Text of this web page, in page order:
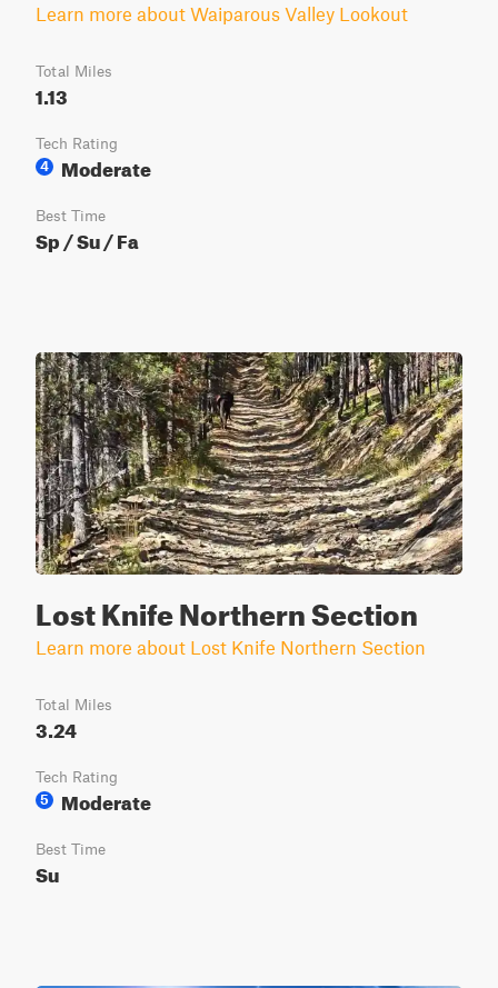
Learn more about Waiparous Valley Lookout
Total Miles
1.13
Tech Rating
4
Moderate
Best Time
Sp / Su / Fa
Lost Knife Northern Section
Learn more about Lost Knife Northern Section
Total Miles
3.24
Tech Rating
5
Moderate
Best Time
Su